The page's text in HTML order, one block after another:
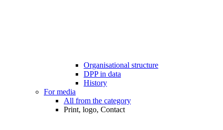
Organisational structure
DPP in data
History
For media
All from the category
Print, logo, Contact